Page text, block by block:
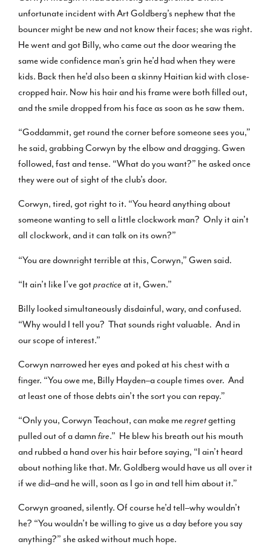
unfortunate incident with Art Goldberg’s nephew that the
bouncer might be new and not know their faces; she was right.
He went and got Billy, who came out the door wearing the
same wide confidence man’s grin he’d had when they were
kids. Back then he’d also been a skinny Haitian kid with close-
cropped hair. Now his hair and his frame were both filled out,
and the smile dropped from his face as soon as he saw them.
“Goddammit, get round the corner before someone sees you,”
he said, grabbing Corwyn by the elbow and dragging. Gwen
followed, fast and tense. “What do you want?” he asked once
they were out of sight of the club’s door.
Corwyn, tired, got right to it. “You heard anything about
someone wanting to sell a little clockwork man? Only it ain’t
all clockwork, and it can talk on its own?”
“You are downright terrible at this, Corwyn,” Gwen said.
“It ain’t like I’ve gotpractice at it, Gwen.”
Billy looked simultaneously disdainful, wary, and confused.
“Why would I tell you? That sounds right valuable. And in
our scope of interest.”
Corwyn narrowed her eyes and poked at his chest with a
finger. “You owe me, Billy Hayden–a couple times over. And
at least one of those debts ain’t the sort you can repay.”
“Only you, Corwyn Teachout, can make meregretgetting
pulled out of a damn fire.” He blew his breath out his mouth
and rubbed a hand over his hair before saying, “I ain’t heard
about nothing like that. Mr. Goldberg would have us all over it
if we did–and he will, soon as I go in and tell him about it.”
Corwyn groaned, silently. Of course he’d tell–why wouldn’t
he? “You wouldn’t be willing to give us a day before you say
anything?” she asked without much hope.